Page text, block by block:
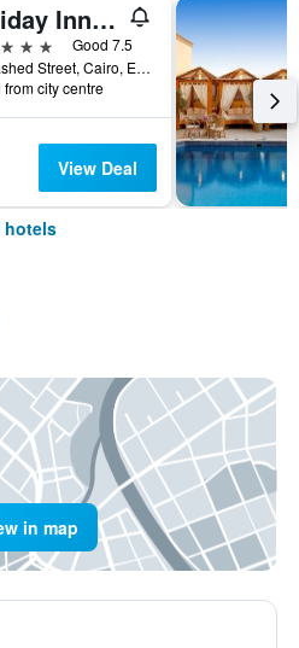
Holiday Inn Cairo - Citystars By IHG
Good 7.5
Ali Rashed Street, Cairo, Egypt
from city centre
View Deal
hotels
in map